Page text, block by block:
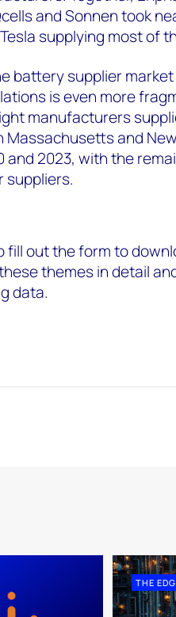
and Sonnen took
supplying most of
battery supplier
is even more
manufacturers
Massachusetts and
and 2023, with the
suppliers.
fill out the form to
themes in detail
data.
THE